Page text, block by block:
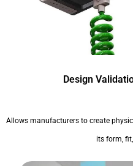
Design
Allows manufacturers to create
its form,